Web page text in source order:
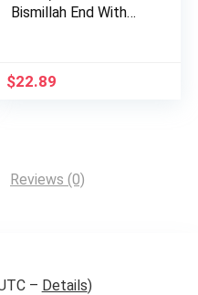
Bismillah End With
$22.89
Reviews (0)
– Details)